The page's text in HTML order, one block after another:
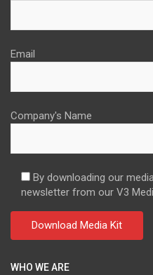
Email
Company's Name
By downloading our
newsletter from our V3
WHO WE ARE